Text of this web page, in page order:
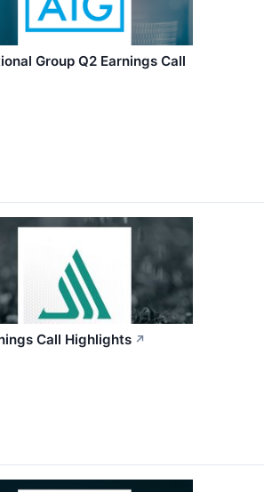
Group Q2 Earnings Call
Call Highlights ↗